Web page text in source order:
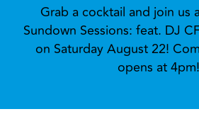
Grab a cocktail and join us
Sundown Sessions: feat. DJ
on Saturday August 22!
opens at 4pm!